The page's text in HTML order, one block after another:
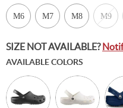
M6 M7 M8 M9
SIZE NOT AVAILABLE?
AVAILABLE COLORS